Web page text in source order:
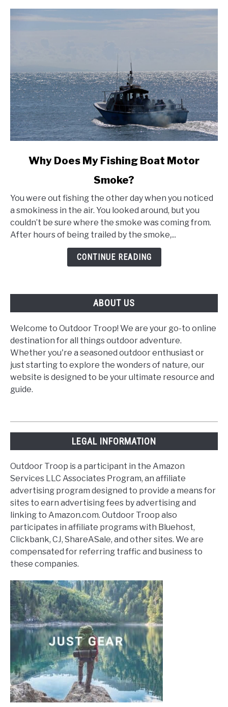
Does
Fishing
Boat
Why Does My Fishing Boat Motor
Smoke?
You were out fishing the other day when you noticed
a smokiness in the air. You looked around, but you
couldn’t be sure where the smoke was coming from.
After hours of being trailed by the smoke,...
CONTINUE READING
ABOUT US
Welcome to Outdoor Troop! We are your go-to online
destination for all things outdoor adventure.
Whether you're a seasoned outdoor enthusiast or
just starting to explore the wonders of nature, our
website is designed to be your ultimate resource and
guide.
LEGAL INFORMATION
Outdoor Troop is a participant in the Amazon
Services LLC Associates Program, an affiliate
advertising program designed to provide a means for
sites to earn advertising fees by advertising and
linking to Amazon.com. Outdoor Troop also
participates in affiliate programs with Bluehost,
Clickbank, CJ, ShareASale, and other sites. We are
compensated for referring traffic and business to
these companies.